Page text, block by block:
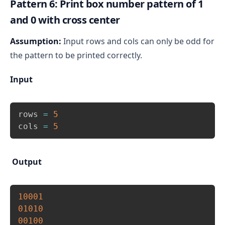
Hence, if(i == rows/2 || j == cols/2), then print 0
otherwise print 1.
columns of a row.
Pattern 6: Print box number pattern of 1
and 0 with cross center
Assumption: Input rows and cols can only be odd for
the pattern to be printed correctly.
Input
rows =
5
cols = 5
Output
10001
01010
00100